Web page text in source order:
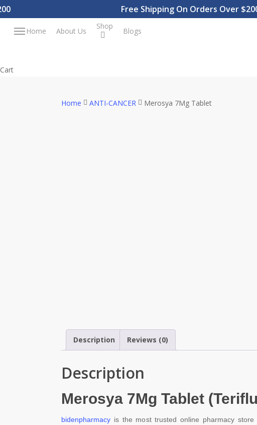
Skip
to
main
Free Shipping On Orders Over $200
MenuHome About Us
Shop
Blogs
CartClose
Home ANTI-CANCER Merosya 7Mg Tablet
Description Reviews (0)
Description
Merosya 7Mg Tablet
bidenpharmacy is the most trusted online pharmacy